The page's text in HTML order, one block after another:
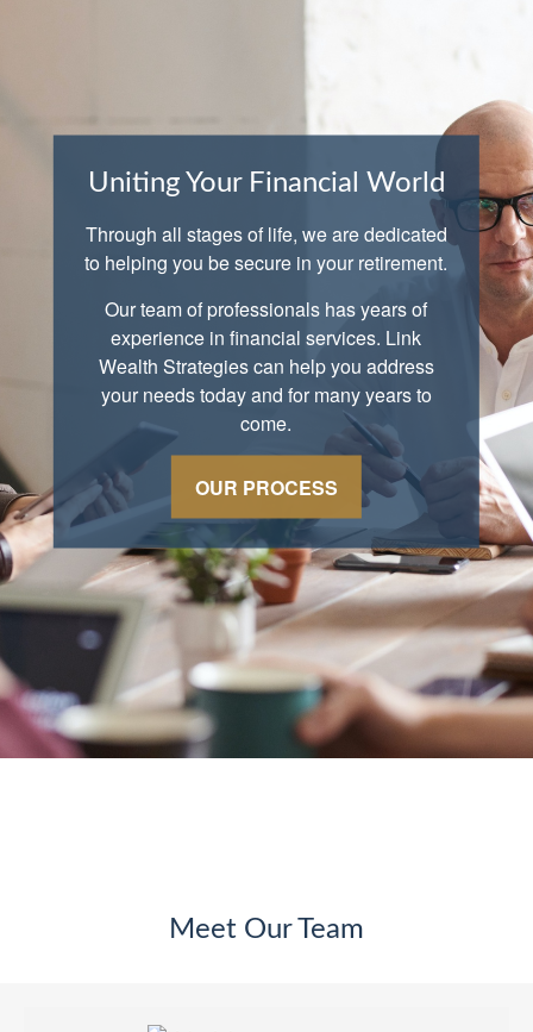
Uniting Your Financial World
Through all stages of life, we are dedicated
to helping you be secure in your retirement.
Our team of professionals has years of
experience in financial services. Link
Wealth Strategies can help you address
your needs today and for many years to
come.
OUR PROCESS
Meet Our Team